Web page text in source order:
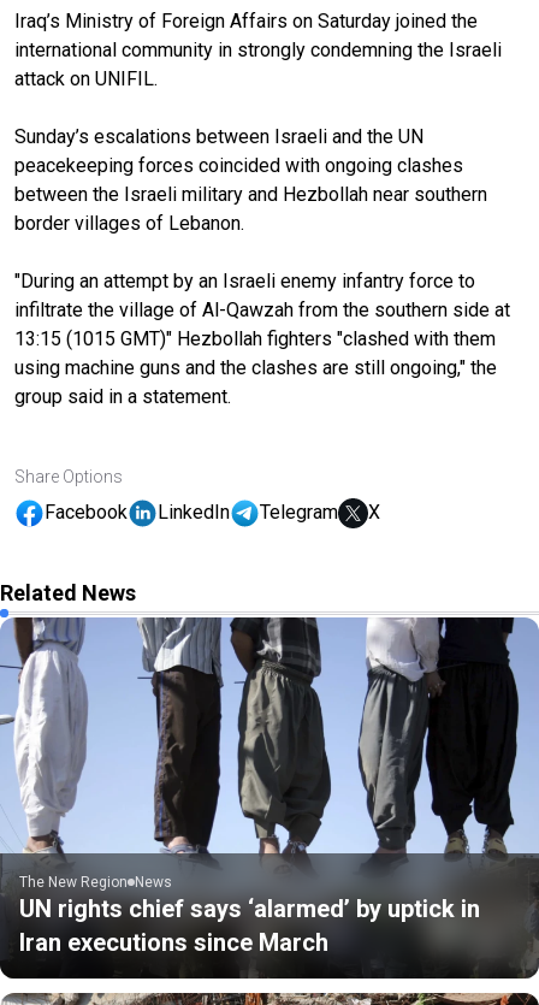
Iraq’s Ministry of Foreign Affairs on Saturday joined the
international community in strongly condemning the Israeli
attack on UNIFIL.
Sunday’s escalations between Israeli and the UN
peacekeeping forces coincided with ongoing clashes
between the Israeli military and Hezbollah near southern
border villages of Lebanon.
"During an attempt by an Israeli enemy infantry force to
infiltrate the village of Al-Qawzah from the southern side at
13:15 (1015 GMT)" Hezbollah fighters "clashed with them
using machine guns and the clashes are still ongoing," the
group said in a statement.
Share Options
Facebook LinkedIn Telegram X
Related News
The New Region News
UN rights chief says ‘alarmed’ by uptick in
Iran executions since March